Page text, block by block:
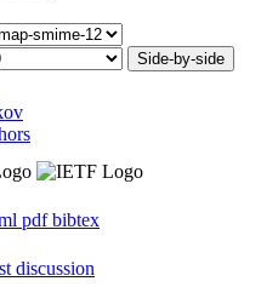
Side-by-side
pdfbibtex
discussion